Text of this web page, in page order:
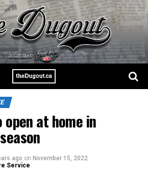
at home in
ago on November 15, 2022
Service